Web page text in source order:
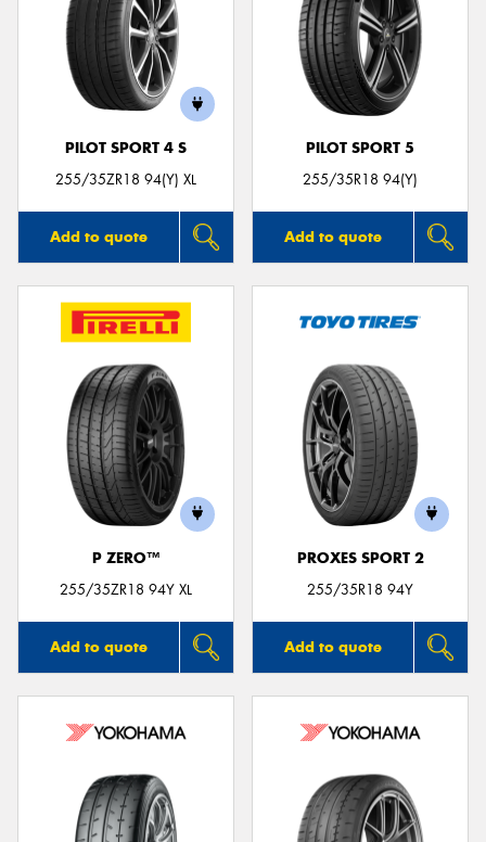
PILOT SPORT 4 S
255/35ZR18 94(Y) XL
Add to quote
PILOT SPORT 5
255/35R18 94(Y)
Add to quote
P ZERO™
255/35ZR18 94Y XL
Add to quote
PROXES SPORT 2
255/35R18 94Y
Add to quote